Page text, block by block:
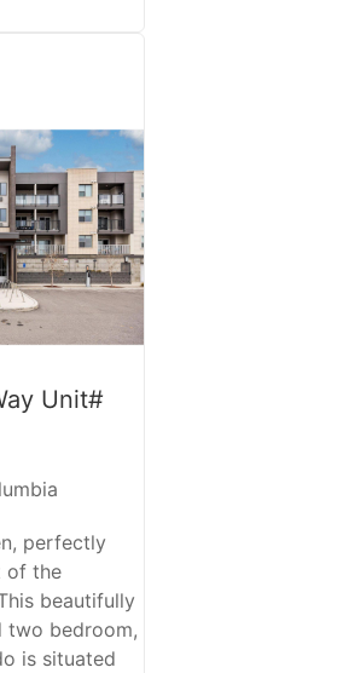
Unit#
perfectly
of the
beautifully
two bedroom,
is situated